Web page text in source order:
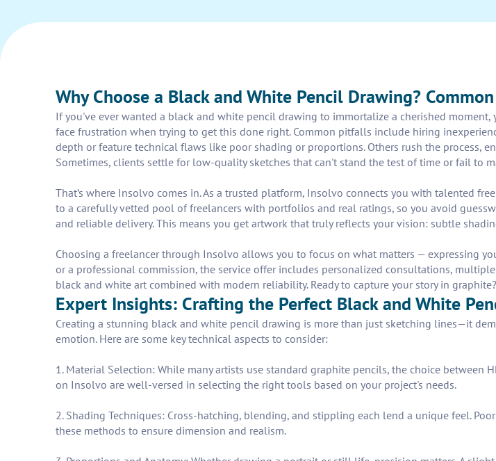
Why Choose a Black and White Pencil Drawing?
If you've ever wanted a black and white pencil drawing to immortalize a cherished
face frustration when trying to get this done right. Common pitfalls include hiring
depth or feature technical flaws like poor shading or proportions. Others rush the process,
Sometimes, clients settle for low-quality sketches that can't stand the test of time or fail to
That’s where Insolvo comes in. As a trusted platform, Insolvo connects you with talented
to a carefully vetted pool of freelancers with portfolios and real ratings, so you avoid
and reliable delivery. This means you get artwork that truly reflects your vision: subtle
Choosing a freelancer through Insolvo allows you to focus on what matters — expressing
or a professional commission, the service offer includes personalized consultations,
black and white art combined with modern reliability. Ready to capture your story in
Expert Insights: Crafting the Perfect Black and White
Creating a stunning black and white pencil drawing is more than just sketching lines—it
emotion. Here are some key technical aspects to consider:
1. Material Selection: While many artists use standard graphite pencils, the choice between
on Insolvo are well-versed in selecting the right tools based on your project's needs.
2. Shading Techniques: Cross-hatching, blending, and stippling each lend a unique feel.
these methods to ensure dimension and realism.